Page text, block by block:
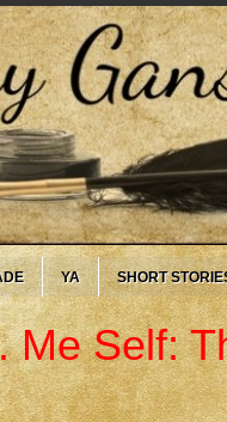
YA SHORT
Me Self: